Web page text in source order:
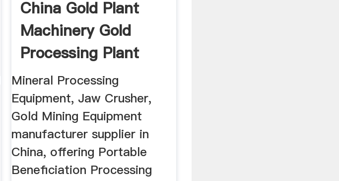
China Gold Plant
Machinery Gold
Processing Plant
Mineral Processing
Equipment, Jaw Crusher,
Gold Mining Equipment
manufacturer supplier in
China, offering Portable
Beneficiation Processing